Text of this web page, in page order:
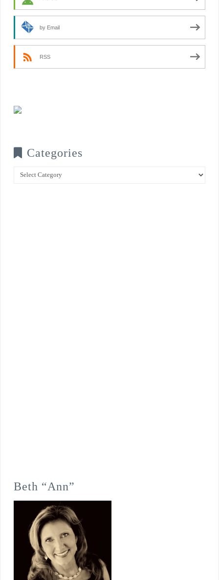
by Email
RSS
Categories
Categories
Beth “Ann”